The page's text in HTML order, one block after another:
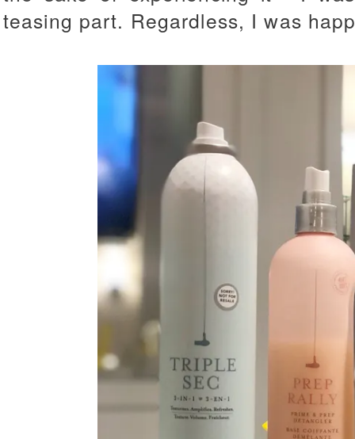
teasing part. Regardless, I was